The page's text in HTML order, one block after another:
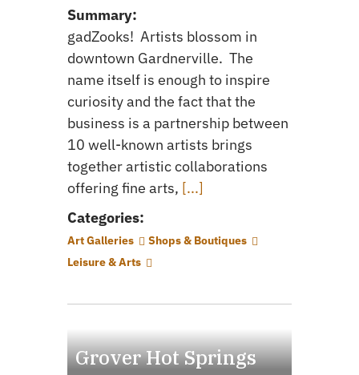
Summary:
gadZooks! Artists blossom in
downtown Gardnerville. The
name itself is enough to inspire
curiosity and the fact that the
business is a partnership between
10 well-known artists brings
together artistic collaborations
offering fine arts, [...]
Categories:
Art Galleries
Shops & Boutiques
Leisure & Arts
Grover Hot Springs